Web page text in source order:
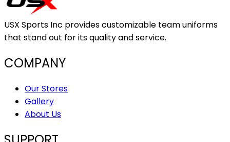
USX Sports Inc provides customizable team uniforms
that stand out for its quality and service.
COMPANY
Our Stores
Gallery
About Us